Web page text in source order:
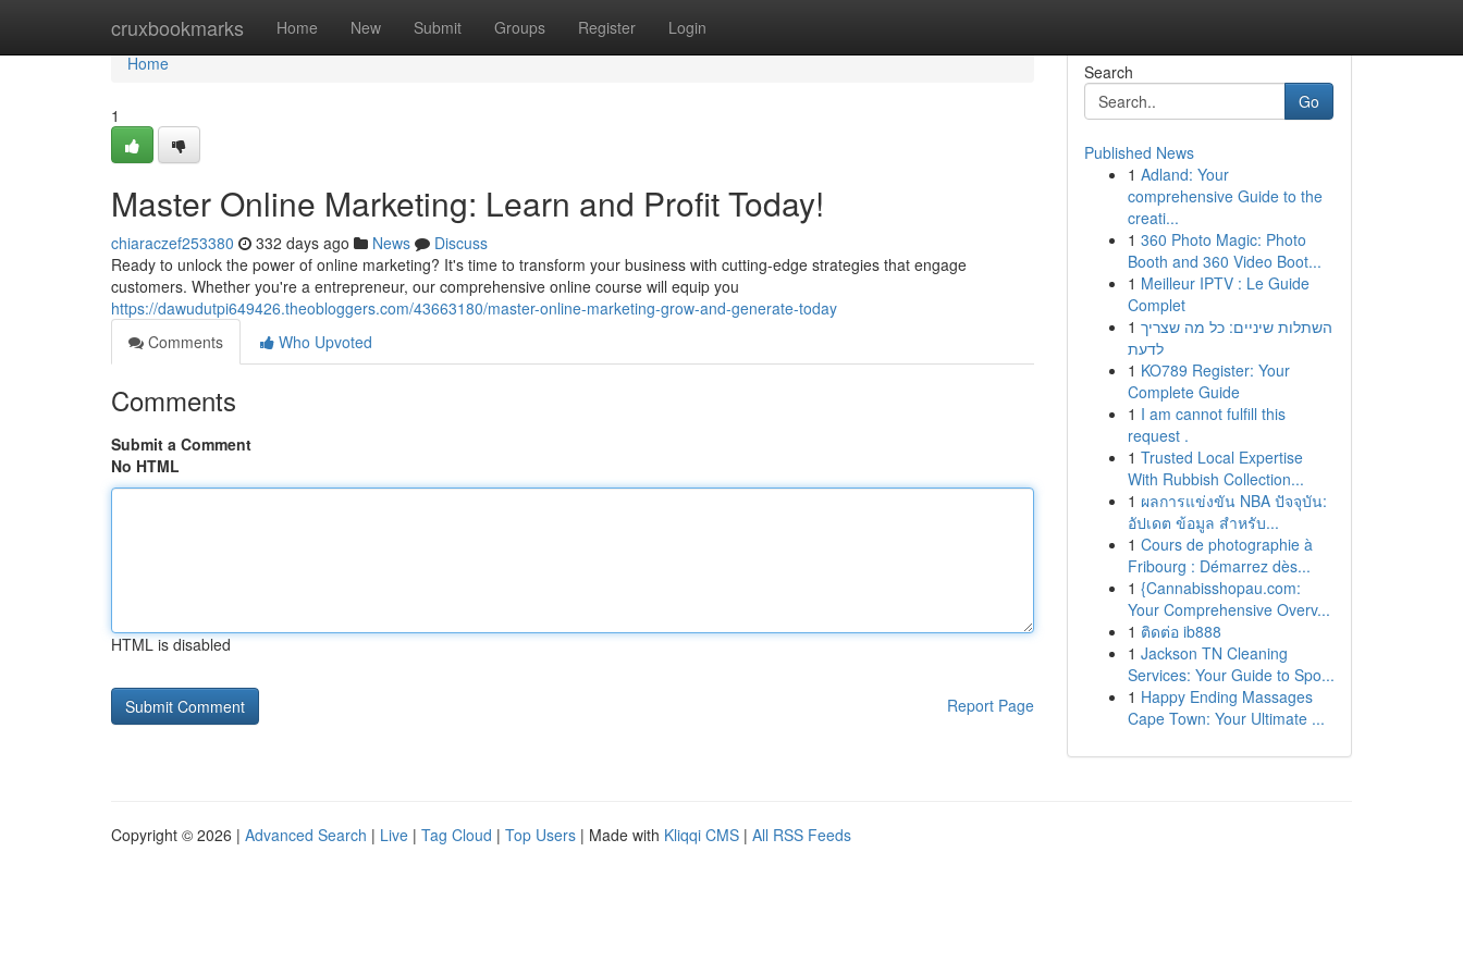
cruxbookmarks Home New Submit Groups Register Login
Home
Home
1
Master Online Marketing: Learn and Profit Today!
chiaraczef253380 332 days ago News
Discuss
Ready to unlock the power of online marketing? It's time to transform your business with cutting-edge strategies that engage
customers. Whether you're a entrepreneur, our comprehensive online course will equip you
https://dawudutpi649426.theobloggers.com/43663180/master-online-marketing-grow-and-generate-today
Comments
Who Upvoted
Comments
Submit a Comment
No HTML
HTML is disabled
Report Page
Search
Go
Published News
1 Adland: Your
comprehensive Guide to the
creati...
1 360 Photo Magic: Photo
Booth and 360 Video Boot...
1 Meilleur IPTV : Le Guide
Complet
1 השתלות שיניים: כל מה שצריך
לדעת
1 KO789 Register: Your
Complete Guide
1 I am cannot fulfill this
request .
1 Trusted Local Expertise
With Rubbish Collection...
1 ผลการแข่งขัน NBA ปัจจุบัน:
อัปเดต ข้อมูล สำหรับ...
1 Cours de photographie à
Fribourg : Démarrez dès...
1 {Cannabisshopau.com:
Your Comprehensive Overv...
1 ติดต่อ ib888
1 Jackson TN Cleaning
Services: Your Guide to Spo...
1 Happy Ending Massages
Cape Town: Your Ultimate ...
Copyright © 2026 | Advanced Search | Live | Tag Cloud | Top Users | Made with Kliqqi CMS | All RSS Feeds